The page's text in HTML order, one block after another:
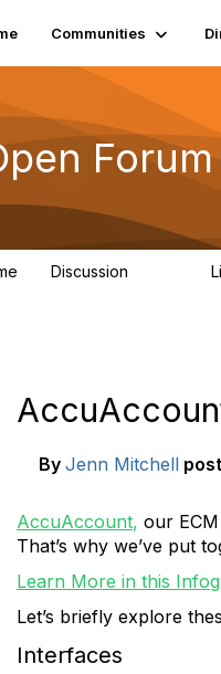
Communities
Forum
Discussion
By Jenn Mitchell
AccuAccount, our
That’s why we’ve put
Learn More in this
Let’s briefly explore
Interfaces